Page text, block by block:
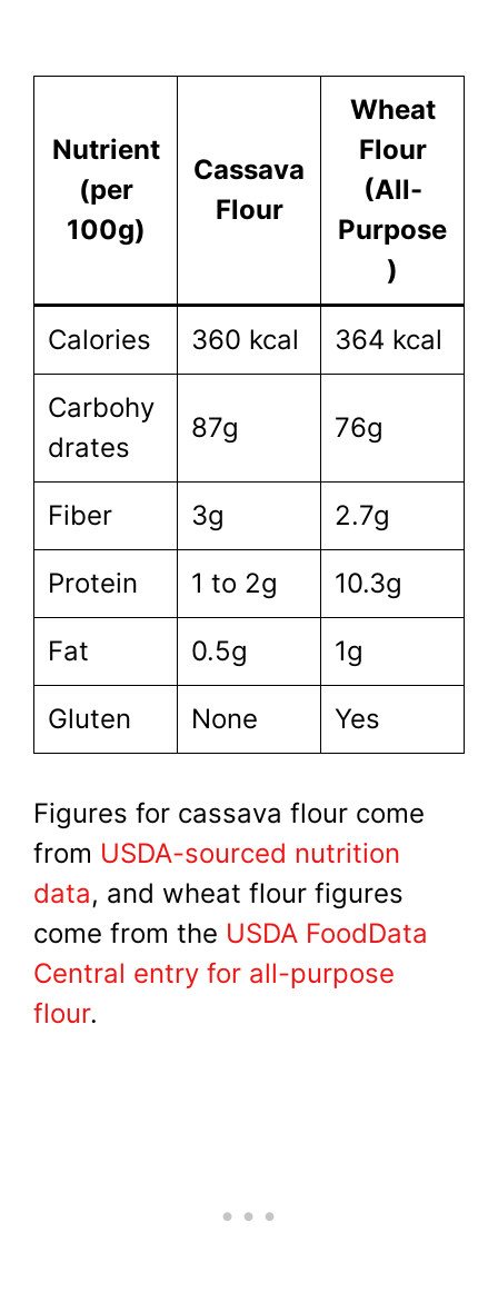
Nutrient
(per
100g)
Cassava
Flour
Wheat
Flour
(All-
Purpose
)
Calories 360 kcal 364 kcal
Carbohy
drates
87g 76g
Fiber 3g 2.7g
Protein 1 to 2g 10.3g
Fat 0.5g 1g
Gluten None Yes
Figures for cassava flour come
from USDA-sourced nutrition
data, and wheat flour figures
come from the USDA FoodData
Central entry for all-purpose
flour.